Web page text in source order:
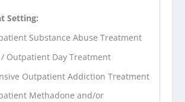
Setting:
Substance Abuse Treatment
/ Outpatient Day Treatment
Outpatient Addiction Treatment
Methadone and/or